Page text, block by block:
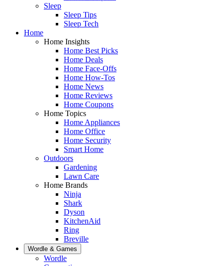
Sleep
Sleep Tips
Sleep Tech
Home
Home Insights
Home Best Picks
Home Deals
Home Face-Offs
Home How-Tos
Home News
Home Reviews
Home Coupons
Home Topics
Home Appliances
Home Office
Home Security
Smart Home
Outdoors
Gardening
Lawn Care
Home Brands
Ninja
Shark
Dyson
KitchenAid
Ring
Breville
Wordle & Games
Wordle